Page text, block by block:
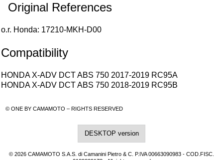
Original References
o.r. Honda: 17210-MKH-D00
Compatibility
HONDA X-ADV DCT ABS 750 2017-2019 RC95A
HONDA X-ADV DCT ABS 750 2018-2019 RC95B
© ONE BY CAMAMOTO – RIGHTS RESERVED
DESKTOP version
© 2026 CAMAMOTO S.A.S. di Camanini Pietro & C. P.IVA 00663090983 - COD.FISC.